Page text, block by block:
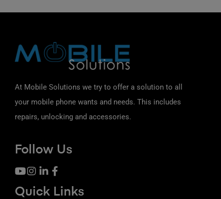
At Mobile Solutions we try to offer a solution to all
your mobile phone wants and needs. This includes
repairs, unlocking and accessories.
Follow Us
Quick Links